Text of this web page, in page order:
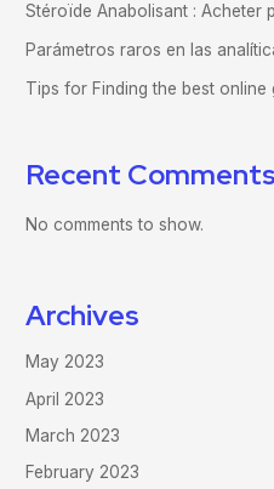
Stéroïde Anabolisant : Acheter
Parámetros raros en las
Tips for Finding the best online
Recent Comments
No comments to show.
Archives
May 2023
April 2023
March 2023
February 2023